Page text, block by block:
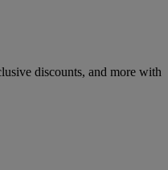
discounts, and more with